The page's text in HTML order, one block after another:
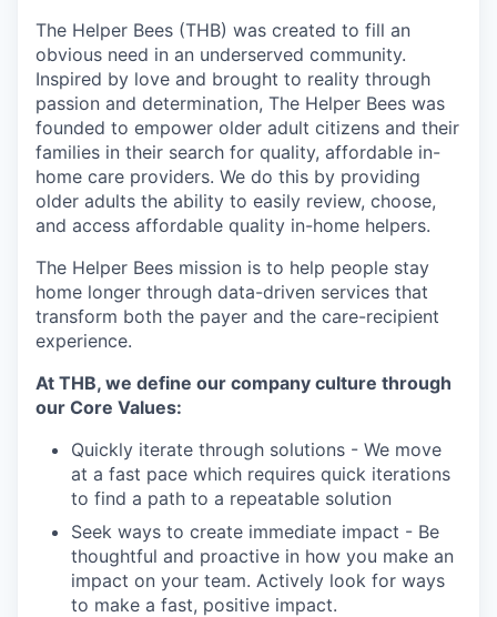
The Helper Bees (THB) was created to fill an
obvious need in an underserved community.
Inspired by love and brought to reality through
passion and determination, The Helper Bees was
founded to empower older adult citizens and their
families in their search for quality, affordable in-
home care providers. We do this by providing
older adults the ability to easily review, choose,
and access affordable quality in-home helpers.
The Helper Bees mission is to help people stay
home longer through data-driven services that
transform both the payer and the care-recipient
experience.
At THB, we define our company culture through
our Core Values:
Quickly iterate through solutions - We move
at a fast pace which requires quick iterations
to find a path to a repeatable solution
Seek ways to create immediate impact - Be
thoughtful and proactive in how you make an
impact on your team. Actively look for ways
to make a fast, positive impact.